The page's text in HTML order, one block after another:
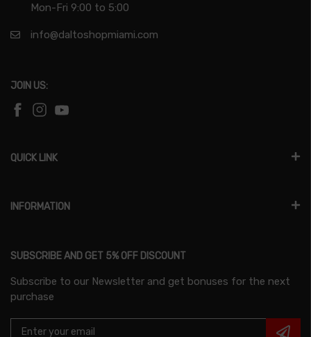
Mon-Fri 9:00 to 5:00
info@daltoshopmiami.com
JOIN US:
QUICK LINK
INFORMATION
SUBSCRIBE AND GET 5% OFF DISCOUNT
Subscribe to our Newsletter and get bonuses for the next
purchase